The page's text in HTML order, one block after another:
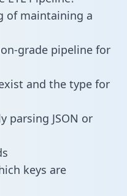
of maintaining a
grade pipeline for
and the type for
parsing JSON or
keys are